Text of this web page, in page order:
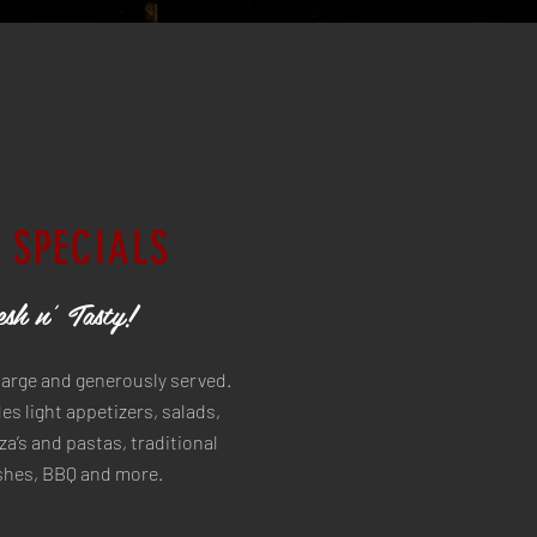
n' Tasty!
and generously served.
light appetizers, salads,
and pastas, traditional
BBQ and more.